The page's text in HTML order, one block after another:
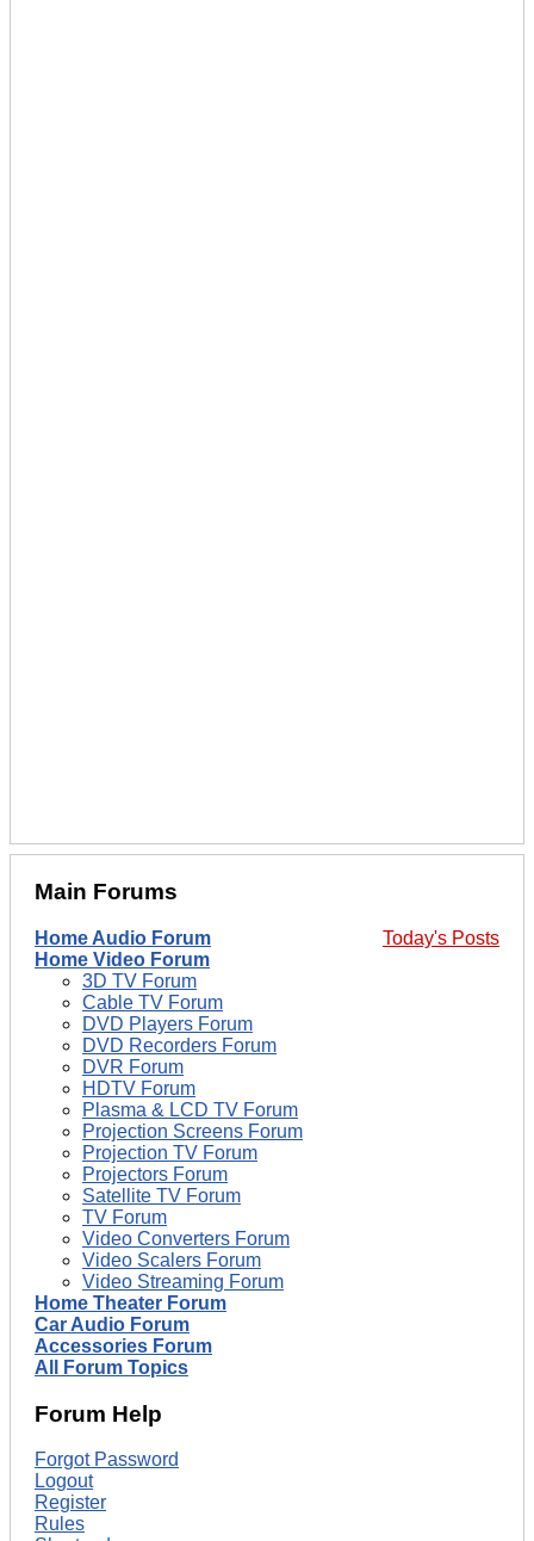
Main Forums
Today's Posts
Home Audio Forum
Home Video Forum
3D TV Forum
Cable TV Forum
DVD Players Forum
DVD Recorders Forum
DVR Forum
HDTV Forum
Plasma & LCD TV Forum
Projection Screens Forum
Projection TV Forum
Projectors Forum
Satellite TV Forum
TV Forum
Video Converters Forum
Video Scalers Forum
Video Streaming Forum
Home Theater Forum
Car Audio Forum
Accessories Forum
All Forum Topics
Forum Help
Forgot Password
Logout
Register
Rules